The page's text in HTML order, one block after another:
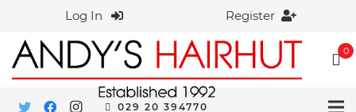
Log In Register
0
029 20 394770